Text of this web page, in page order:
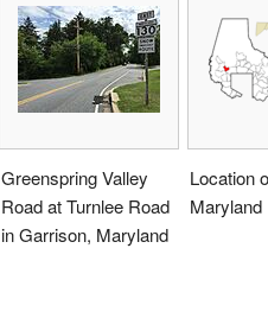
Greenspring Valley
Road at Turnlee Road
in Garrison, Maryland
Location
Maryland